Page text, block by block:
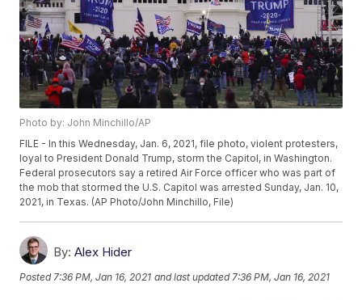
Photo by: John Minchillo/AP
FILE - In this Wednesday, Jan. 6, 2021, file photo, violent protesters,
loyal to President Donald Trump, storm the Capitol, in Washington.
Federal prosecutors say a retired Air Force officer who was part of
the mob that stormed the U.S. Capitol was arrested Sunday, Jan. 10,
2021, in Texas. (AP Photo/John Minchillo, File)
By: Alex Hider
Posted7:36 PM, Jan 16, 2021 and last updated 7:36 PM, Jan 16, 2021